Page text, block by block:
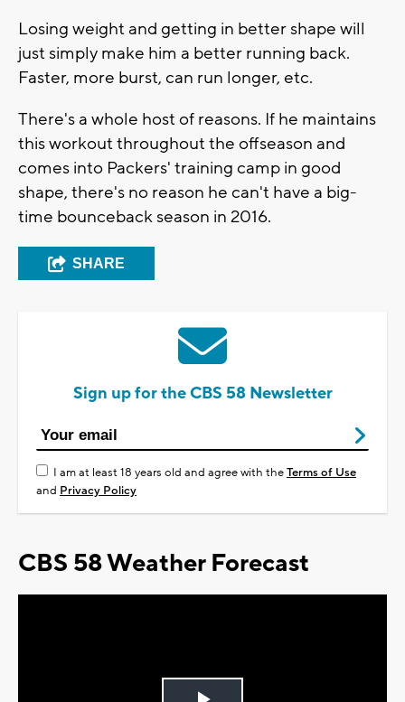
Losing weight and getting in better shape will
just simply make him a better running back.
Faster, more burst, can run longer, etc.
There's a whole host of reasons. If he maintains
this workout throughout the offseason and
comes into Packers' training camp in good
shape, there's no reason he can't have a big-
time bounceback season in 2016.
SHARE
Sign up for the CBS 58 Newsletter
I am at least 18 years old and agree with theTerms of Use
and Privacy Policy
CBS 58 Weather Forecast